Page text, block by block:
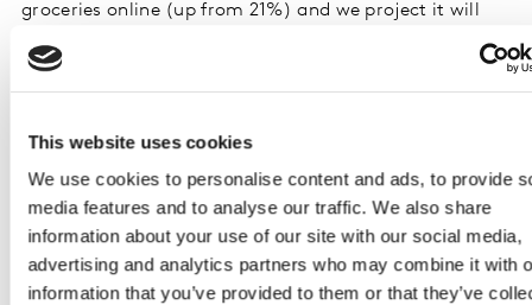
This website uses cookies
We use cookies to personalise content and ads, to provide
media features and to analyse our traffic. We also share
information about your use of our site with our social media,
advertising and analytics partners who may combine it with
information that you’ve provided to them or that they’ve
groceries online (up from 21%) and we project it will
American markets experienced the biggest increases in
committed audience. Half (49%) of respondents had a
good online grocery experience, and 38% believe they
get a better range online. More than one in three now
prefer buying groceries online.